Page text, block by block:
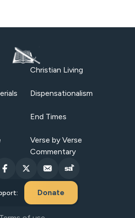
Christian Living
Dispensationalism
End Times
Verse by Verse
Commentary
Donate